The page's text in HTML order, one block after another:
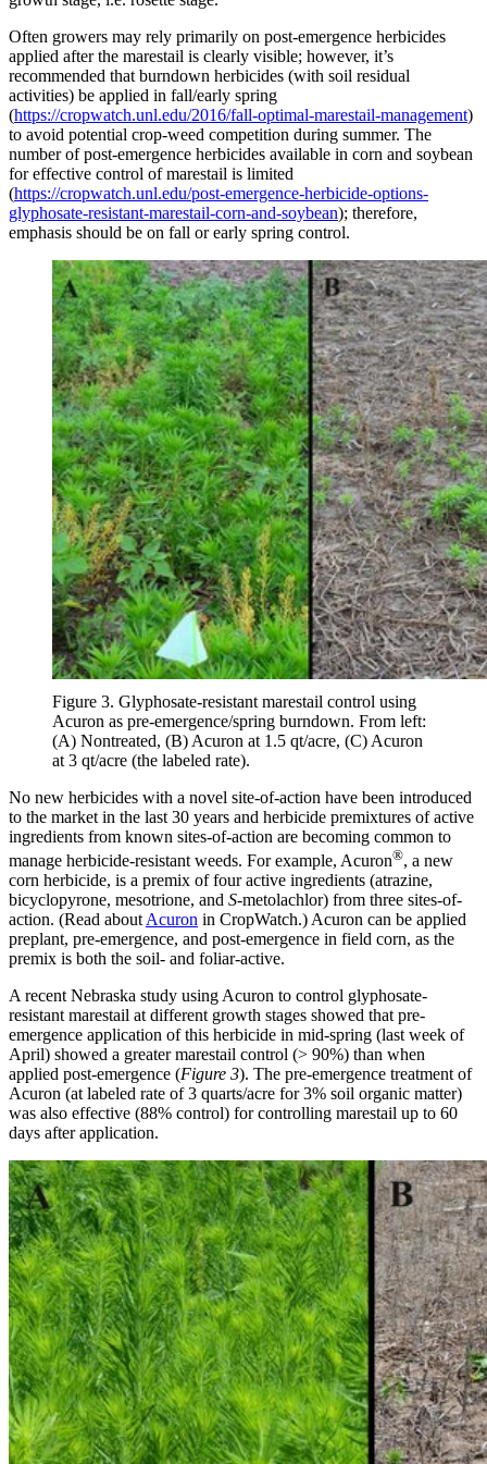
Often growers may rely primarily on post-emergence herbicides
applied after the marestail is clearly visible; however, it’s
recommended that burndown herbicides (with soil residual
activities) be applied in fall/early spring
(https://cropwatch.unl.edu/2016/fall-optimal-marestail-management)
to avoid potential crop-weed competition during summer. The
number of post-emergence herbicides available in corn and soybean
for effective control of marestail is limited
(https://cropwatch.unl.edu/post-emergence-herbicide-options-
glyphosate-resistant-marestail-corn-and-soybean); therefore,
emphasis should be on fall or early spring control.
Figure 3. Glyphosate-resistant marestail control using
Acuron as pre-emergence/spring burndown. From left:
(A) Nontreated, (B) Acuron at 1.5 qt/acre, (C) Acuron
at 3 qt/acre (the labeled rate).
No new herbicides with a novel site-of-action have been introduced
to the market in the last 30 years and herbicide premixtures of active
ingredients from known sites-of-action are becoming common to
manage herbicide-resistant weeds. For example, Acuron®, a new
corn herbicide, is a premix of four active ingredients (atrazine,
bicyclopyrone, mesotrione, and S-metolachlor) from three sites-of-
action. (Read about Acuron in CropWatch.) Acuron can be applied
preplant, pre-emergence, and post-emergence in field corn, as the
premix is both the soil- and foliar-active.
A recent Nebraska study using Acuron to control glyphosate-
resistant marestail at different growth stages showed that pre-
emergence application of this herbicide in mid-spring (last week of
April) showed a greater marestail control (> 90%) than when
applied post-emergence (Figure 3). The pre-emergence treatment of
Acuron (at labeled rate of 3 quarts/acre for 3% soil organic matter)
was also effective (88% control) for controlling marestail up to 60
days after application.